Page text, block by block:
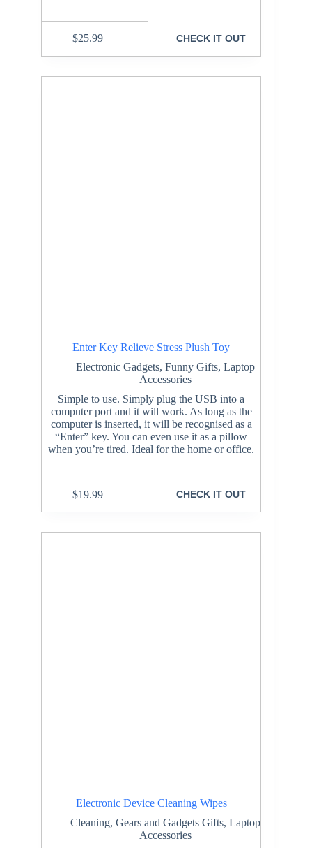
$25.99 CHECK IT OUT
Enter Key Relieve Stress Plush Toy
Electronic Gadgets, Funny Gifts, Laptop
Accessories
Simple to use. Simply plug the USB into a
computer port and it will work. As long as the
computer is inserted, it will be recognised as a
“Enter” key. You can even use it as a pillow
when you’re tired. Ideal for the home or office.
$19.99 CHECK IT OUT
Electronic Device Cleaning Wipes
Cleaning, Gears and Gadgets Gifts, Laptop
Accessories